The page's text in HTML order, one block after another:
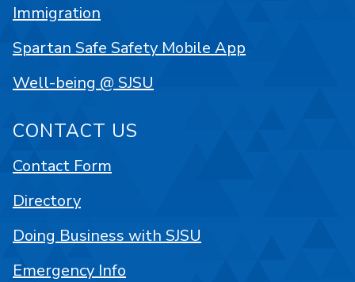
Immigration
Spartan Safe Safety Mobile App
Well-being @ SJSU
CONTACT US
Contact Form
Directory
Doing Business with SJSU
Emergency Info